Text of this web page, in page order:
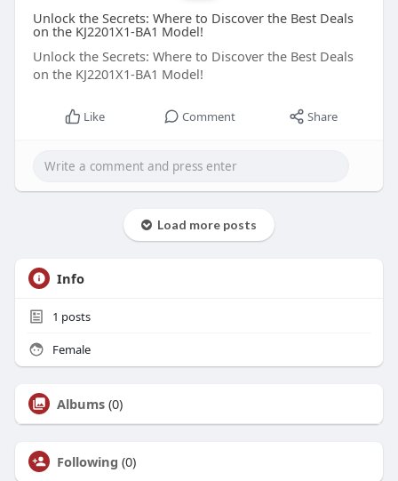
Unlock the Secrets: Where to Discover the Best Deals
on the KJ2201X1-BA1 Model!
Unlock the Secrets: Where to Discover the Best Deals
on the KJ2201X1-BA1 Model!
Like Comment Share
Load more posts
Info
1 posts
Female
Albums (0)
Following (0)